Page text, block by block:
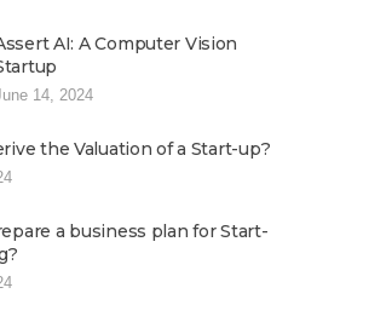
AI: A Computer Vision
14, 2024
the Valuation of a Start-up?
a business plan for Start-